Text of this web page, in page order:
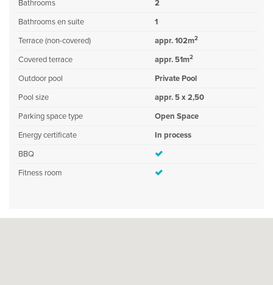
Bathrooms
2
Bathrooms en suite
1
Terrace (non-covered)
appr. 102m2
Covered terrace appr. 51m2
Outdoor pool
Private Pool
Pool size
appr. 5 x 2,50
Parking space type
Open Space
Energy certificate
In process
BBQ
Fitness room